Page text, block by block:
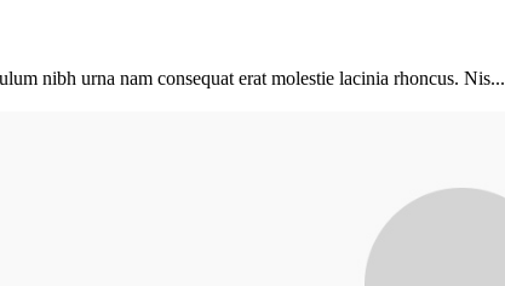
nibh urna nam consequat erat molestie lacinia rhoncus. Nis...